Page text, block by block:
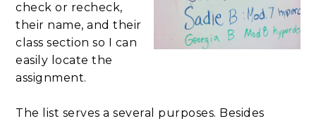
check or recheck,
their name, and their
class section so I can
easily locate the
assignment.
The list serves a several purposes. Besides